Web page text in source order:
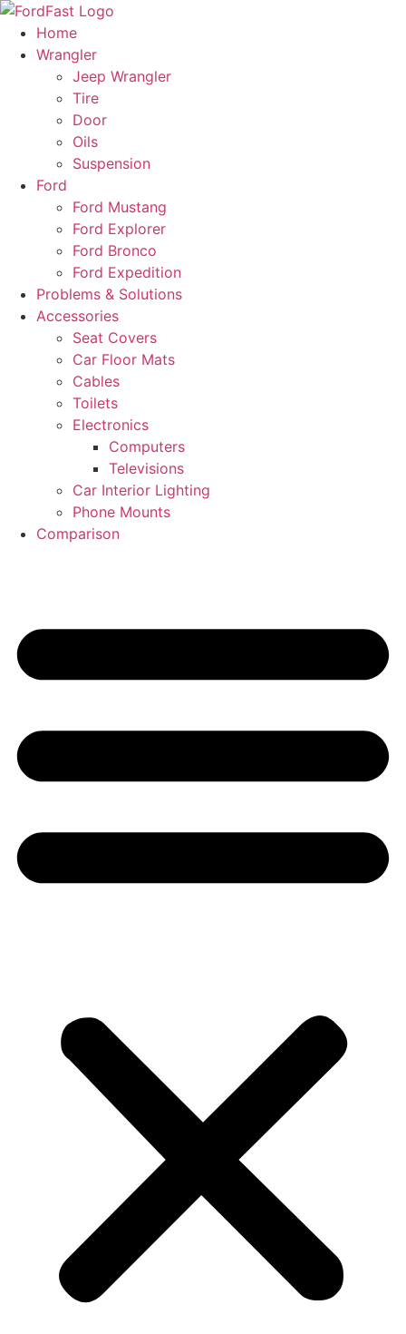
Skip
content
Home
Wrangler
Jeep Wrangler
Tire
Door
Oils
Suspension
Ford
Ford Mustang
Ford Explorer
Ford Bronco
Ford Expedition
Problems & Solutions
Accessories
Seat Covers
Car Floor Mats
Cables
Toilets
Electronics
Computers
Televisions
Car Interior Lighting
Phone Mounts
Comparison